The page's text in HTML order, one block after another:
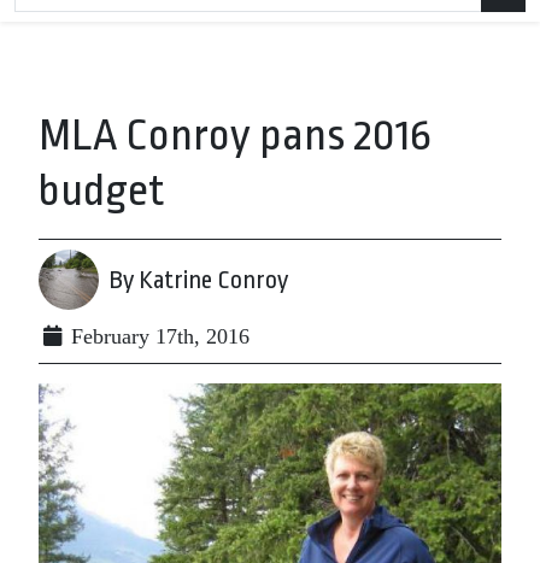
MLA Conroy pans 2016
budget
By Katrine Conroy
February 17th, 2016